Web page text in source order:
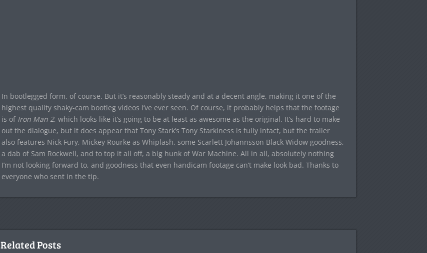
In bootlegged form, of course. But it’s reasonably steady and at a decent angle, making it one of the
highest quality shaky-cam bootleg videos I’ve ever seen. Of course, it probably helps that the footage
is of Iron Man 2, which looks like it’s going to be at least as awesome as the original. It’s hard to make
out the dialogue, but it does appear that Tony Stark’s Tony Starkiness is fully intact, but the trailer
also features Nick Fury, Mickey Rourke as Whiplash, some Scarlett Johannsson Black Widow goodness,
a dab of Sam Rockwell, and to top it all off, a big hunk of War Machine. All in all, absolutely nothing
I’m not looking forward to, and goodness that even handicam footage can’t make look bad. Thanks to
everyone who sent in the tip.
Related Posts